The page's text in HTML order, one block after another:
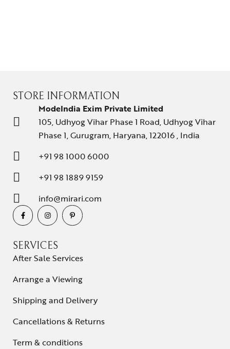
STORE INFORMATION
ModeIndia Exim Private Limited
105, Udhyog Vihar Phase 1 Road, Udhyog Vihar
Phase 1, Gurugram, Haryana, 122016 , India
+91 98 1000 6000
+91 98 1889 9159
info@mirari.com
SERVICES
After Sale Services
Arrange a Viewing
Shipping and Delivery
Cancellations & Returns
Term & conditions